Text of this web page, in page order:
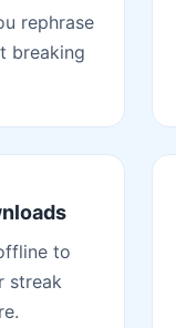
rephrase
breaking
to
streak